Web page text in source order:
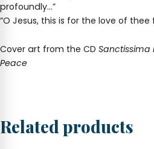
profoundly…”
“O Jesus, this is for the love of
Cover art from the CD Sanctissima
Peace
Related products